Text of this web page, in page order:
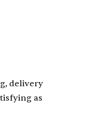
delivery
as